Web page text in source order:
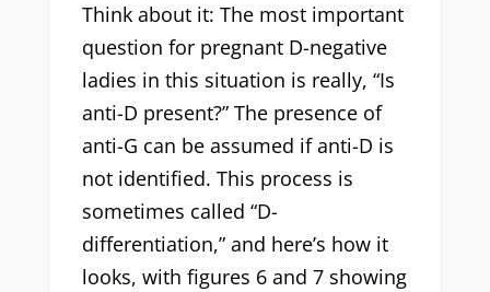
Think about it: The most important
question for pregnant D-negative
ladies in this situation is really, “Is
anti-D present?” The presence of
anti-G can be assumed if anti-D is
not identified. This process is
sometimes called “D-
differentiation,” and here’s how it
looks, with figures 6 and 7 showing